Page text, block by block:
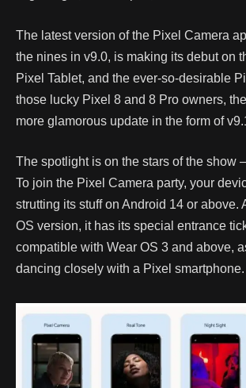
The latest version of the Pixel Camera
the nines in v9.0, is making its debut on
Pixel Tablet, and the ever-so-desirable
those lucky Pixel 8 and 8 Pro owners,
more glamorous update in the form of
The spotlight is on the stars of the show
To join the Pixel Camera party, your
strutting its stuff on Android 14 or above.
OS version, it has its special entrance
compatible with Wear OS 3 and above,
dancing closely with a Pixel smartphone.